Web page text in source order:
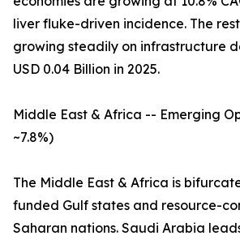
liver fluke-driven incidence. The
growing steadily on infrastructure
USD 0.04 Billion in 2025.
Middle East & Africa -- Emerging
~7.8%)
The Middle East & Africa is
funded Gulf states and resource-
Saharan nations. Saudi Arabia